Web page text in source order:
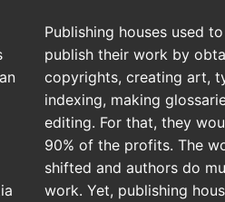
Publishing houses used
publish their work by
copyrights, creating art,
indexing, making
editing. For that, they
90% of the profits. The
shifted and authors do
work. Yet, publishing